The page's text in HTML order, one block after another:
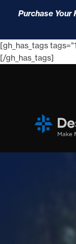
Purchase
[gh_has_tags
[/gh_has_tags]